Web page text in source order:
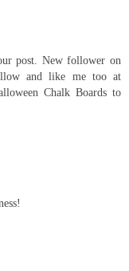
post. New follower on
and like me too at
Chalk Boards to